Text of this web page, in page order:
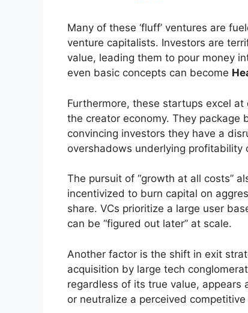
Many of these ‘fluff’ ventures are
venture capitalists. Investors are
value, leading them to pour money
even basic concepts can become
Furthermore, these startups excel at
the creator economy. They package
convincing investors they have a
overshadows underlying profitability
The pursuit of “growth at all costs”
incentivized to burn capital on
share. VCs prioritize a large user
can be “figured out later” at scale.
Another factor is the shift in exit
acquisition by large tech
regardless of its true value,
or neutralize a perceived